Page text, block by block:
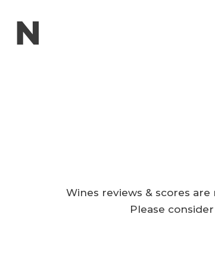
Wines reviews & scores
Please consider